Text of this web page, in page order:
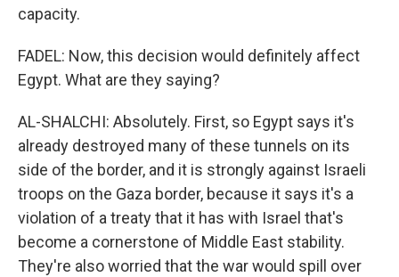
capacity.
FADEL: Now, this decision would definitely affect
Egypt. What are they saying?
AL-SHALCHI: Absolutely. First, so Egypt says it's
already destroyed many of these tunnels on its
side of the border, and it is strongly against Israeli
troops on the Gaza border, because it says it's a
violation of a treaty that it has with Israel that's
become a cornerstone of Middle East stability.
They're also worried that the war would spill over